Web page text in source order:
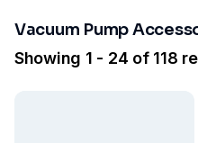
Vacuum Pump
Showing 1 - 24 of 118